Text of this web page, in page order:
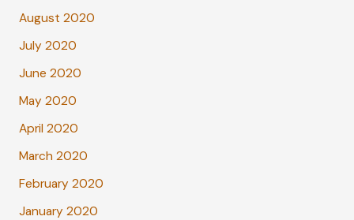
August 2020
July 2020
June 2020
May 2020
April 2020
March 2020
February 2020
January 2020